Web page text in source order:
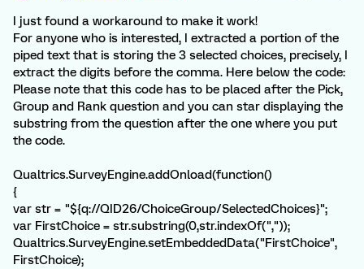
I just found a workaround to make it work!
For anyone who is interested, I extracted a portion of the
piped text that is storing the 3 selected choices, precisely, I
extract the digits before the comma. Here below the code:
Please note that this code has to be placed after the Pick,
Group and Rank question and you can star displaying the
substring from the question after the one where you put
the code.
Qualtrics.SurveyEngine.addOnload(function()
{
var str = "${q://QID26/ChoiceGroup/SelectedChoices}";
var FirstChoice = str.substring(0,str.indexOf(","));
Qualtrics.SurveyEngine.setEmbeddedData("FirstChoice",
FirstChoice);